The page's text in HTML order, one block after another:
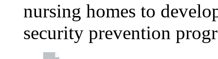
nursing homes to
security prevention